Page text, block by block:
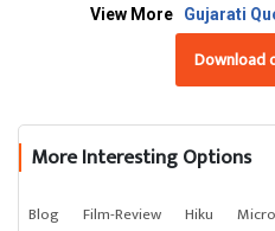
View More Gujarati
Download
More Interesting Options
Blog Film-Review Hiku